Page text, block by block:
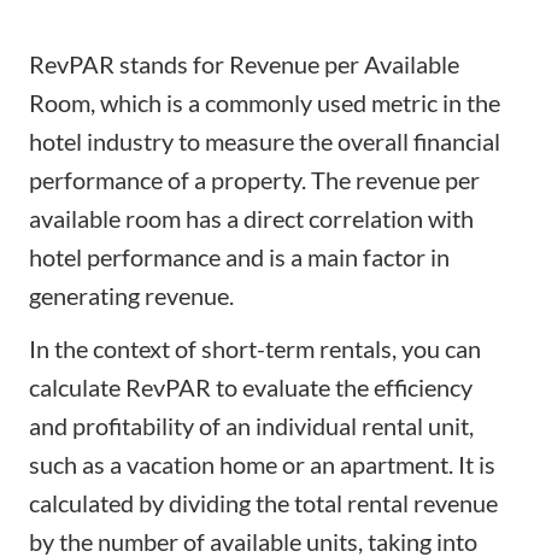
RevPAR stands for Revenue per Available
Room, which is a commonly used metric in the
hotel industry to measure the overall financial
performance of a property. The revenue per
available room has a direct correlation with
hotel performance and is a main factor in
generating revenue.
In the context of short-term rentals, you can
calculate RevPAR to evaluate the efficiency
and profitability of an individual rental unit,
such as a vacation home or an apartment. It is
calculated by dividing the total rental revenue
by the number of available units, taking into